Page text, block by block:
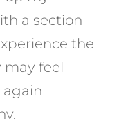
a section
the
feel
again